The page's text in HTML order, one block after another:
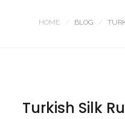
HOME BLOG
Turkish Silk